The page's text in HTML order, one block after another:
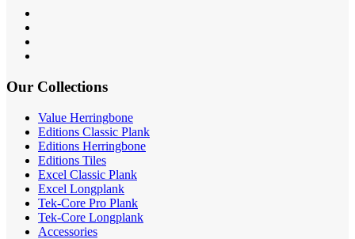
Our Collections
Value Herringbone
Editions Classic Plank
Editions Herringbone
Editions Tiles
Excel Classic Plank
Excel Longplank
Tek-Core Pro Plank
Tek-Core Longplank
Accessories